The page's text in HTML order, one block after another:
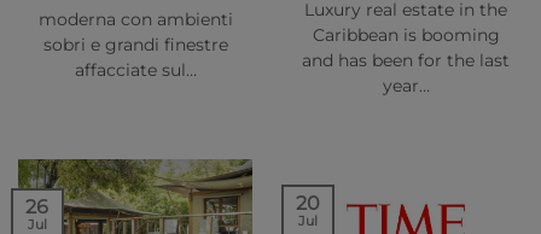
moderna con ambienti
sobri e grandi finestre
affacciate sul…
Luxury real estate in the
Caribbean is booming
and has been for the last
year…
26
Jul
20
Jul